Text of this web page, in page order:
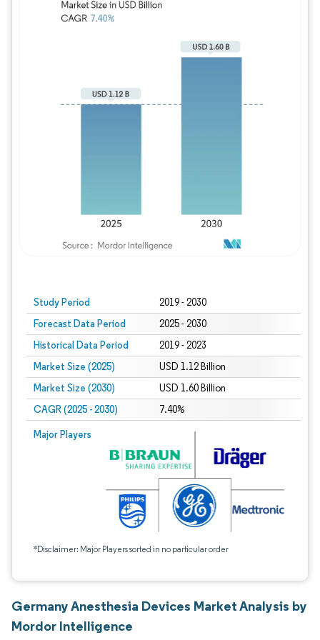
Study Period 2019 - 2030
Forecast Data Period 2025 - 2030
Historical Data Period 2019 - 2023
Market Size (2025) USD 1.12 Billion
Market Size (2030) USD 1.60 Billion
CAGR (2025 - 2030) 7.40%
Major Players
*Disclaimer: Major Players sorted in no particular order
Germany Anesthesia Devices Market Analysis by
Mordor Intelligence